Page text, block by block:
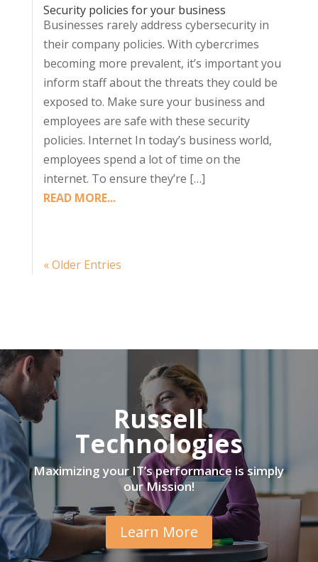
Security policies for your business
Businesses rarely address cybersecurity in
their company policies. With cybercrimes
becoming more prevalent, it’s important you
inform staff about the threats they could be
exposed to. Make sure your business and
employees are safe with these security
policies. Internet In today’s business world,
employees spend a lot of time on the
internet. To ensure they’re […]
READ MORE...
« Older Entries
Russell
Technologies
Maximizing your IT’s performance is simply
our Mission!
Learn More